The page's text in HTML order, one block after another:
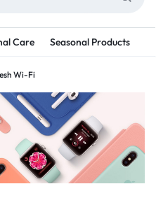
Care Seasonal Products
Wi-Fi